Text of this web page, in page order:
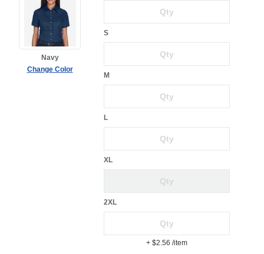
Navy
Change Color
S
M
L
XL
2XL
+ $2.56 /item